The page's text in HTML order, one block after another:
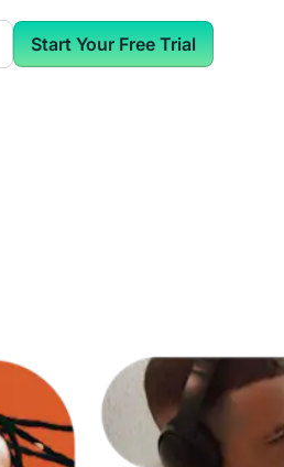
Start Your Free Trial